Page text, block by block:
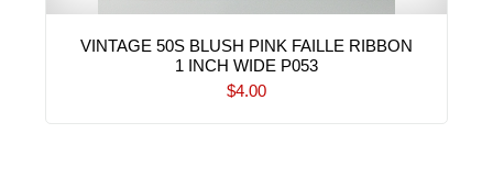
VINTAGE 50S BLUSH PINK FAILLE RIBBON
1 INCH WIDE P053
$4.00